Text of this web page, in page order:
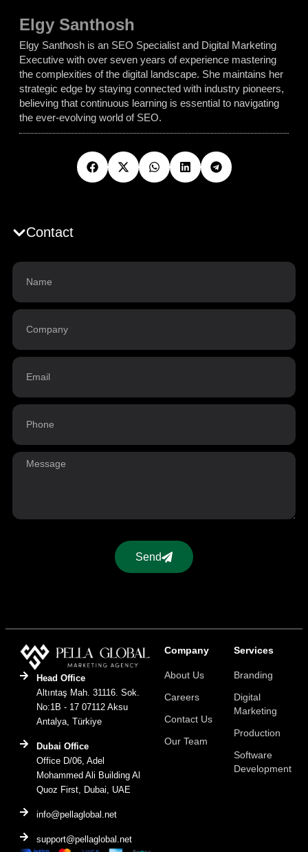
Elgy Santhosh
Elgy Santhosh is an SEO Specialist and Digital Marketing
Executive with over seven years of experience mastering
the complexities of the digital landscape. She maintains her
strategic edge by staying connected with industry pioneers,
believing that continuous learning is essential to navigating
the ever-evolving world of SEO.
Contact
Send
Head Office
Altıntaş Mah. 31116. Sok.
No:1B - 17 07112 Aksu
Antalya, Türkiye
Dubai Office
Office D/06, Adel
Mohammed Ali Building Al
Quoz First, Dubai, UAE
info@pellaglobal.net
support@pellaglobal.net
Company
About Us
Careers
Contact Us
Our Team
Services
Branding
Digital
Marketing
Production
Software
Development